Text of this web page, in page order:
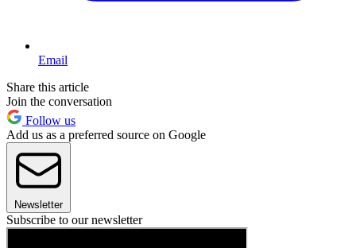
Email
Share this article
Join the conversation
Follow us
Add us as a preferred source on Google
Newsletter
Subscribe to our newsletter